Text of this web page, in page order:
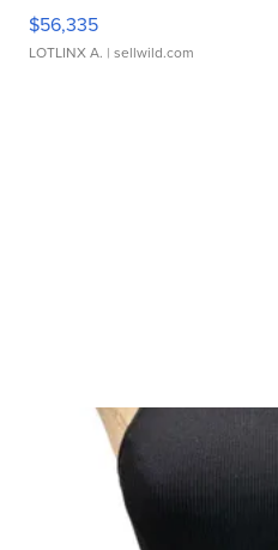
$56,335
LOTLINX A. | sellwild.com